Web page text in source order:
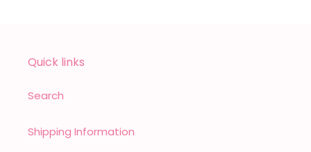
Quick links
Search
Shipping Information